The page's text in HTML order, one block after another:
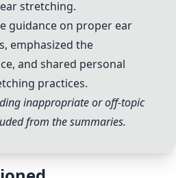
stretching.
guidance on proper ear
emphasized the
and shared personal
practices.
inappropriate or off-topic
from the summaries.